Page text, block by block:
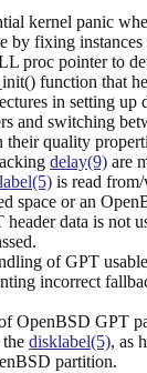
kernel panic
by fixing instances
proc pointer to
function that
in setting up
and switching
their quality
delay(9) are
is read
space or an
header data is not
of GPT
incorrect
OpenBSD GPT
disklabel(5), as
partition.